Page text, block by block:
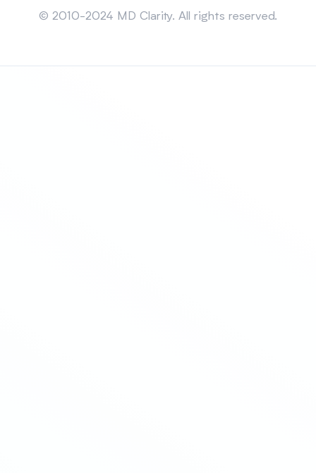
© 2010-2024 MD Clarity. All rights reserved.